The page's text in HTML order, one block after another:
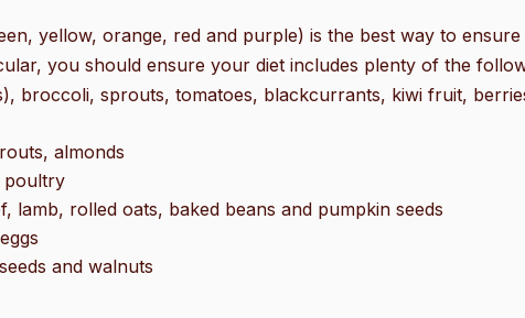
can
use
touch
yellow, orange, red and purple) is the best way to
you should ensure your diet includes plenty of the
broccoli, sprouts, tomatoes, blackcurrants, kiwi fruit,
almonds
poultry
lamb, rolled oats, baked beans and pumpkin seeds
and walnuts